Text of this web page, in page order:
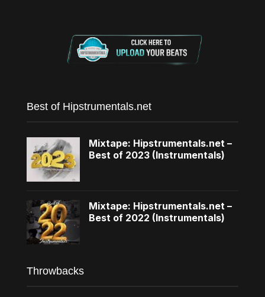
Best of Hipstrumentals.net
Mixtape: Hipstrumentals.net –
Best of 2023 (Instrumentals)
Mixtape: Hipstrumentals.net –
Best of 2022 (Instrumentals)
Throwbacks